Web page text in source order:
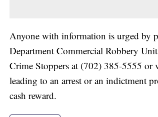
Anyone with information is urged by
Department Commercial Robbery
Crime Stoppers at (702) 385-5555
leading to an arrest or an indictment
cash reward.